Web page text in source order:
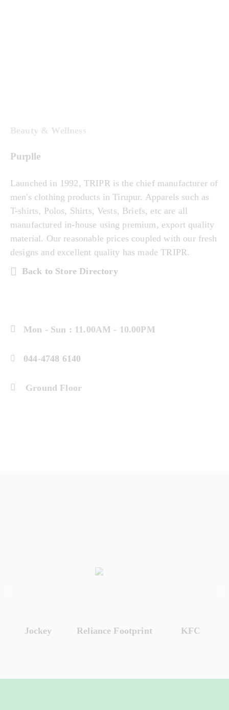
Beauty & Wellness
Purplle
Launched in 1992, TRIPR is the chief manufacturer of
men's clothing products in Tirupur. Apparels such as
T-shirts, Polos, Shirts, Vests, Briefs, etc are all
manufactured in-house using premium, export quality
material. Our reasonable prices coupled with our fresh
designs and excellent quality has made TRIPR.
Back to Store Directory
Mon - Sun : 11.00AM - 10.00PM
044-4748 6140
Ground Floor
Jockey Reliance Footprint KFC